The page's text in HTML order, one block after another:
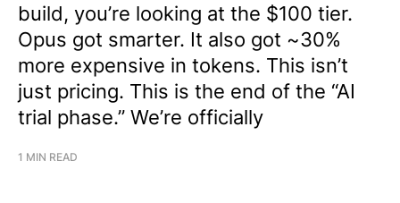
build, you’re looking at the $100 tier.
Opus got smarter. It also got ~30%
more expensive in tokens. This isn’t
just pricing. This is the end of the “AI
trial phase.” We’re officially
1 MIN READ